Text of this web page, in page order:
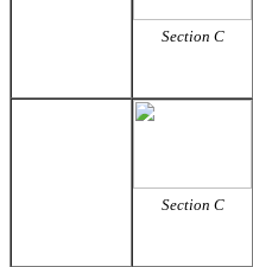
Section C
Section C